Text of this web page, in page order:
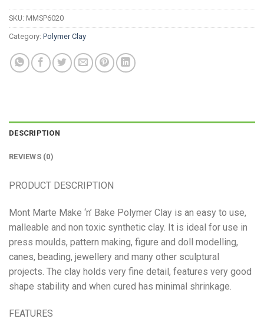
SKU: MMSP6020
Category: Polymer Clay
DESCRIPTION
REVIEWS (0)
PRODUCT DESCRIPTION
Mont Marte Make ‘n’ Bake Polymer Clay is an easy to use,
malleable and non toxic synthetic clay. It is ideal for use in
press moulds, pattern making, figure and doll modelling,
canes, beading, jewellery and many other sculptural
projects. The clay holds very fine detail, features very good
shape stability and when cured has minimal shrinkage.
FEATURES